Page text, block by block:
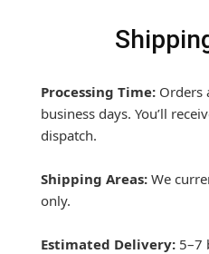
Processing Time: Orders
business days. You’ll
dispatch.
Shipping Areas: We
only.
Estimated Delivery: 5–7